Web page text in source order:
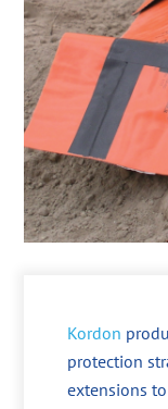
Kordon
protection
extensions